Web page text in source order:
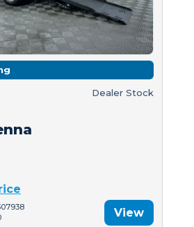
Dealer Stock
View